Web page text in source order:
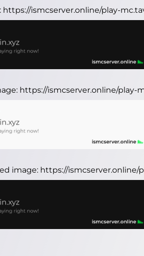
https://ismcserver.online/play-
https://ismcserver.online/play-
image: https://ismcserver.online/